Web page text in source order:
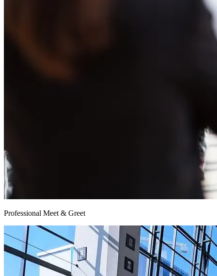
Professional Meet & Greet